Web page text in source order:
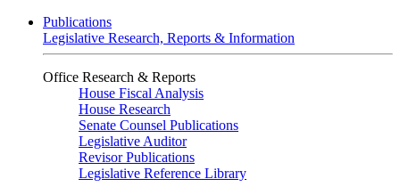
Publications
Legislative Research, Reports & Information
Office Research & Reports
House Fiscal Analysis
House Research
Senate Counsel Publications
Legislative Auditor
Revisor Publications
Legislative Reference Library